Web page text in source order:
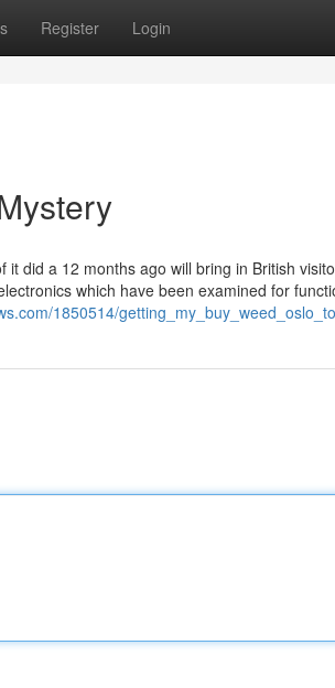
Register Login
did a 12 months ago will bring in British
which have been examined for
1850514/